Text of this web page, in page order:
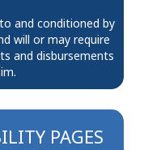
and conditioned by
will or may require
and disbursements
PAGES